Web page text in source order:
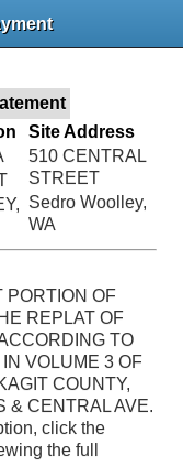
Site Address
510 CENTRAL
STREET
Sedro Woolley,
WA
PORTION OF
REPLAT OF
TO
VOLUME 3 OF
COUNTY,
& CENTRAL AVE.
click the
the full